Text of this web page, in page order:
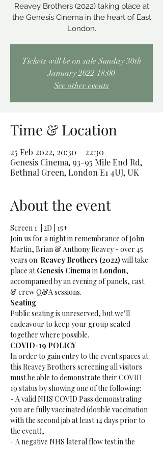
Reavey Brothers (2022) taking place at
the Genesis Cinema in the heart of East
London.
Tickets will be on sale Sunday 30th
January 2022 18:00
See other events
Time & Location
25 Feb 2022, 20:30 – 22:30
Genesis Cinema, 93-95 Mile End Rd,
Bethnal Green, London E1 4UJ, UK
About the event
Screen 1  | 2D | 15+
Join us for a night in remembrance of John-
Martin, Brian & Anthony Reavey - over 45
years on. Reavey Brothers (2022) will take
place at Genesis Cinema in London,
accompanied by an evening of panels, cast
& crew Q&A sessions.
Seating
Public seating is unreserved, but we’ll
endeavour to keep your group seated
together where possible.
COVID-19 POLICY
In order to gain entry to the event spaces at
this Reavey Brothers screening all visitors
must be able to demonstrate their COVID-
19 status by showing one of the following:
- A valid NHS COVID Pass demonstrating
you are fully vaccinated (double vaccination
with the second jab at least 14 days prior to
the event),
- A negative NHS lateral flow test in the